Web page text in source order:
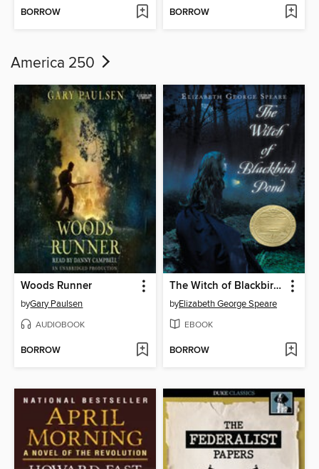
BORROW BORROW
America 250
Woods Runner
byGary Paulsen
AUDIOBOOK
BORROW
The Witch of Blackbird Pond
byElizabeth George Speare
EBOOK
BORROW